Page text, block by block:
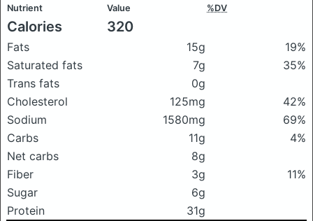
Nutrient Value %DV
Calories 320
Fats 15g
19%
Saturated fats
7g
35%
Trans fats
0g
Cholesterol
125mg
42%
Sodium
1580mg
69%
Carbs
11g
4%
Net carbs
8g
Fiber
3g
11%
Sugar
6g
Protein
31g